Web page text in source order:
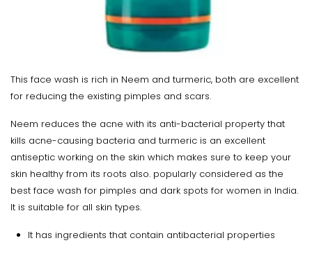
This face wash is rich in Neem and turmeric, both are excellent
for reducing the existing pimples and scars.
Neem reduces the acne with its anti-bacterial property that
kills acne-causing bacteria and turmeric is an excellent
antiseptic working on the skin which makes sure to keep your
skin healthy from its roots also. popularly considered as the
best face wash for pimples and dark spots for women in India.
It is suitable for all skin types.
It has ingredients that contain antibacterial properties